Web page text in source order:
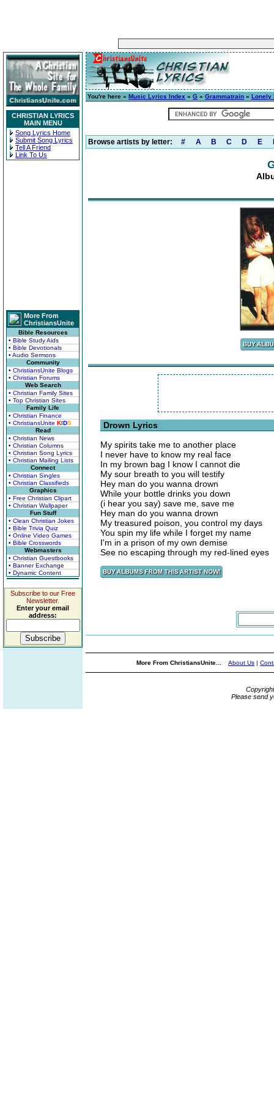
CHRISTIAN LYRICS
MAIN MENU
Song Lyrics Home
Submit Song Lyrics
Tell A Friend
Link To Us
More From
ChristiansUnite
Bible Resources
• Bible Study Aids
• Bible Devotionals
• Audio Sermons
Community
• ChristiansUnite Blogs
• Christian Forums
Web Search
• Christian Family Sites
• Top Christian Sites
Family Life
• Christian Finance
• ChristiansUnite KIDS
Read
• Christian News
• Christian Columns
• Christian Song Lyrics
• Christian Mailing Lists
Connect
• Christian Singles
• Christian Classifieds
Graphics
• Free Christian Clipart
• Christian Wallpaper
Fun Stuff
• Clean Christian Jokes
• Bible Trivia Quiz
• Online Video Games
• Bible Crosswords
Webmasters
• Christian Guestbooks
• Banner Exchange
• Dynamic Content
Subscribe to our Free
Newsletter.
Enter your email
address:
You're here » Music Lyrics Index » G » Grammatrain » Lonely
Browse artists by letter: # A B C D E
Drown Lyrics
My spirits take me to another place
I never have to know my real face
In my brown bag I know I cannot die
My sour breath to you will testify
Hey man do you wanna drown
While your bottle drinks you down
(i hear you say) save me, save me
Hey man do you wanna drown
My treasured poison, you control my days
You spin my life while I forget my name
I'm in a prison of my own demise
See no escaping through my red-lined eyes
More From ChristiansUnite... About Us |
Please send